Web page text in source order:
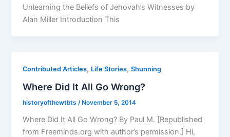
Unlearning the Beliefs of Jehovah’s Witnesses by
Alan Miller Introduction This
Contributed Articles, Life Stories,Shunning
Where Did It All Go Wrong?
historyofthewtbts/ November 5, 2014
Where Did It All Go Wrong? By Paul M. [Republished
from Freeminds.org with author’s permission.] Hi,